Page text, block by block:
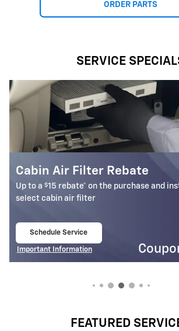
ORDER PARTS
SERVICE
Battery Rebate
Up to a $30 rebate* on the purchase of one
Battery
Schedule Service
Important Information
FEATURED